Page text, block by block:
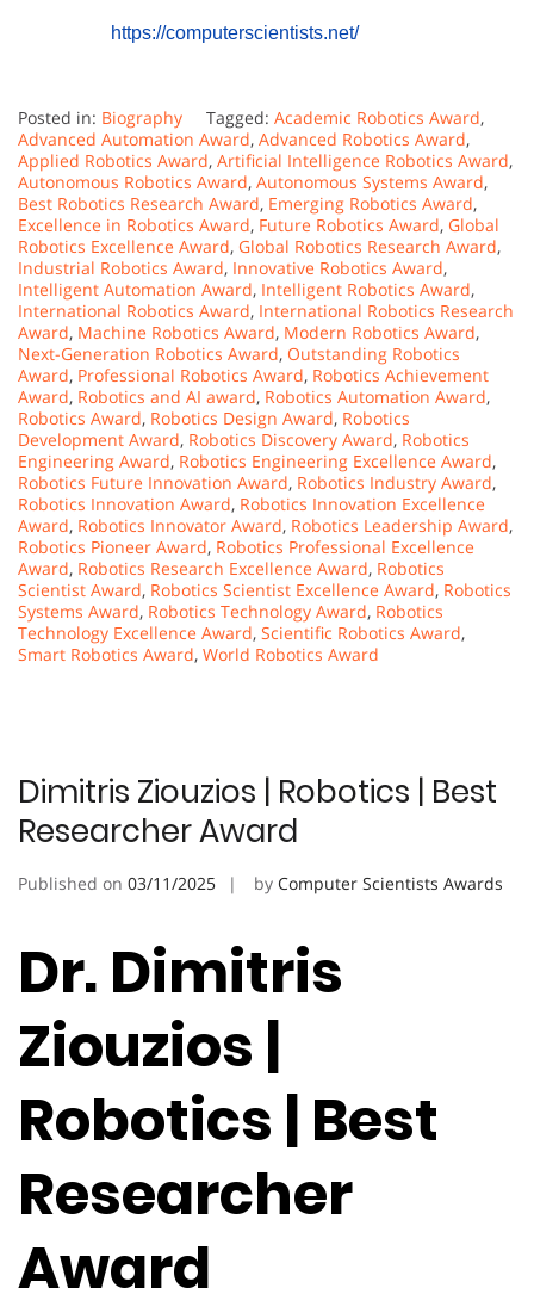
https://computerscientists.net/
Posted in: Biography Tagged: Academic Robotics Award,
Advanced Automation Award, Advanced Robotics Award,
Applied Robotics Award, Artificial Intelligence Robotics Award,
Autonomous Robotics Award, Autonomous Systems Award,
Best Robotics Research Award, Emerging Robotics Award,
Excellence in Robotics Award, Future Robotics Award, Global
Robotics Excellence Award, Global Robotics Research Award,
Industrial Robotics Award, Innovative Robotics Award,
Intelligent Automation Award, Intelligent Robotics Award,
International Robotics Award, International Robotics Research
Award, Machine Robotics Award, Modern Robotics Award,
Next-Generation Robotics Award, Outstanding Robotics
Award, Professional Robotics Award, Robotics Achievement
Award, Robotics and AI award, Robotics Automation Award,
Robotics Award, Robotics Design Award, Robotics
Development Award, Robotics Discovery Award, Robotics
Engineering Award, Robotics Engineering Excellence Award,
Robotics Future Innovation Award, Robotics Industry Award,
Robotics Innovation Award, Robotics Innovation Excellence
Award, Robotics Innovator Award, Robotics Leadership Award,
Robotics Pioneer Award, Robotics Professional Excellence
Award, Robotics Research Excellence Award, Robotics
Scientist Award, Robotics Scientist Excellence Award, Robotics
Systems Award, Robotics Technology Award, Robotics
Technology Excellence Award, Scientific Robotics Award,
Smart Robotics Award, World Robotics Award
Dimitris Ziouzios | Robotics | Best
Researcher Award
Published on 03/11/2025 by Computer Scientists Awards
Dr. Dimitris
Ziouzios |
Robotics | Best
Researcher
Award